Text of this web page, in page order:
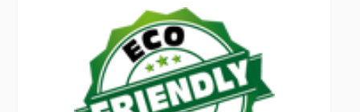
PATRICK RADDEN KEEFE
FURIOUS HOURSCASEY CEP
FIRST PERSON SINGULARHARUKI MURAKAMI
KLARA AND THE SUNKAZUO ISHIGURO